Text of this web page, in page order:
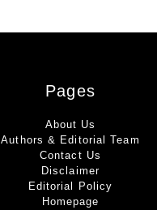
Pages
About Us
Authors & Editorial Team
Contact Us
Disclaimer
Editorial Policy
Homepage